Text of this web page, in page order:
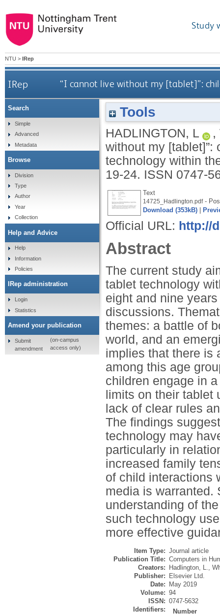
Study
NTU > IRep
IRep “I cannot live without my [tablet]”:
Tools
HADLINGTON, L ,
without my
technology within
19-24. ISSN 0747-
Text
14725_Hadlington.pdf-
Download (353kB)
Official URL: http://
Abstract
The current study
tablet technology
eight and nine
discussions.
themes: a battle of
world, and an
implies that there is
among this age
children engage in
limits on their tablet
lack of clear rules
The findings
technology may
particularly in
increased family
of child interactions
media is warranted.
understanding of
such technology
more effective
Item Type: Journal article
Publication Title: Computers in
Creators:
Hadlington, L.,
Publisher:
Elsevier Ltd.
Date:
May 2019
Volume: 94
ISSN: 0747-5632
Identifiers:
Number
Search
Simple
Advanced
Metadata
Browse
Division
Type
Author
Year
Collection
Help and Advice
Help
Information
Policies
IRep administration
Login
Statistics
Amend your publication
Submit
amendment
(on-campus
access only)